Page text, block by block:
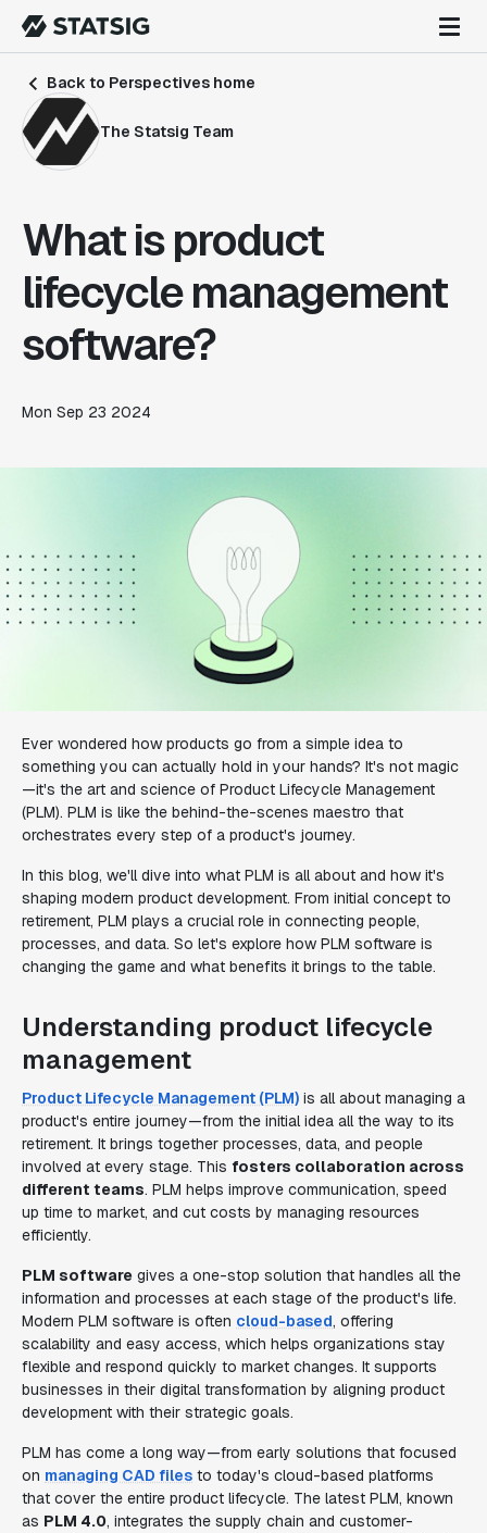
Back to Perspectives home
The Statsig Team
What is product
lifecycle management
software?
Mon Sep 23 2024
Ever wondered how products go from a simple idea to
something you can actually hold in your hands? It's not magic
—it's the art and science of Product Lifecycle Management
(PLM). PLM is like the behind-the-scenes maestro that
orchestrates every step of a product's journey.
In this blog, we'll dive into what PLM is all about and how it's
shaping modern product development. From initial concept to
retirement, PLM plays a crucial role in connecting people,
processes, and data. So let's explore how PLM software is
changing the game and what benefits it brings to the table.
Understanding product lifecycle
management
Product Lifecycle Management (PLM) is all about managing a
product's entire journey—from the initial idea all the way to its
retirement. It brings together processes, data, and people
involved at every stage. This fosters collaboration across
different teams. PLM helps improve communication, speed
up time to market, and cut costs by managing resources
efficiently.
PLM software gives a one-stop solution that handles all the
information and processes at each stage of the product's life.
Modern PLM software is often cloud-based, offering
scalability and easy access, which helps organizations stay
flexible and respond quickly to market changes. It supports
businesses in their digital transformation by aligning product
development with their strategic goals.
PLM has come a long way—from early solutions that focused
on managing CAD files to today's cloud-based platforms
that cover the entire product lifecycle. The latest PLM, known
as PLM 4.0, integrates the supply chain and customer-